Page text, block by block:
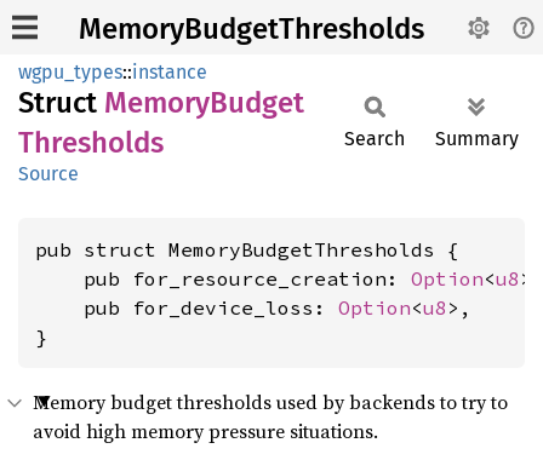
MemoryBudgetThresholds
wgpu_types::instance
Struct MemoryBudget
Thresholds
Source
Search Summary
pub struct MemoryBudgetThresholds {
    pub for_resource_creation:
Option<u8 >,
    pub for_device_loss:
Option<u8 >,
}
Memory budget thresholds used by backends to try to
avoid high memory pressure situations.